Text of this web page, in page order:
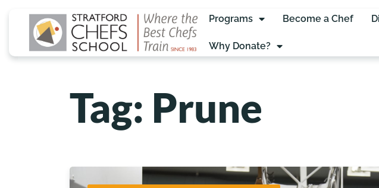
Programs Become a Chef
Why Donate?
Tag: Prune